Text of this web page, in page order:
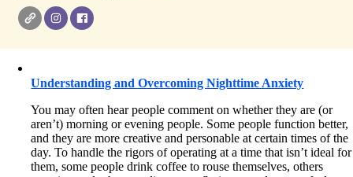
Understanding and Overcoming Nighttime Anxiety
You may often hear people comment on whether they are (or
aren’t) morning or evening people. Some people function better,
and they are more creative and personable at certain times of the
day. To handle the rigors of operating at a time that isn’t ideal for
them, some people drink coffee to rouse themselves, others